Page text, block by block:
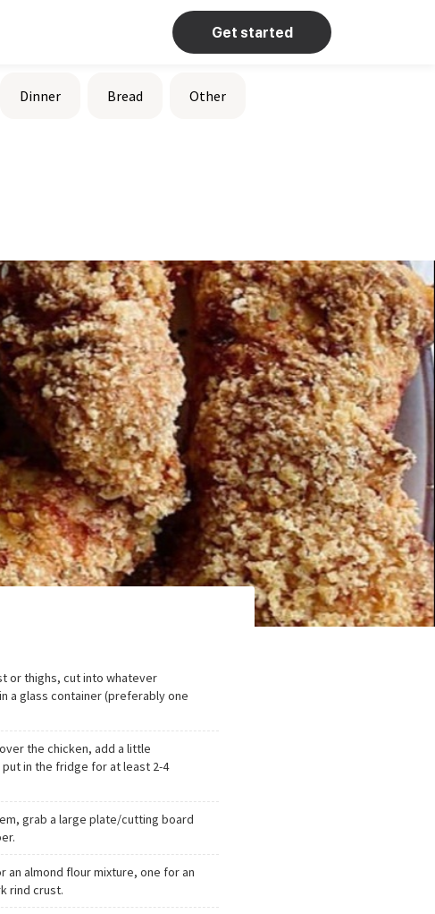
Get started
Dinner Bread Other
or thighs, cut into whatever
a glass container (preferably one
the chicken, add a little
in the fridge for at least 2-4
grab a large plate/cutting board
an almond flour mixture, one for an
rind crust.